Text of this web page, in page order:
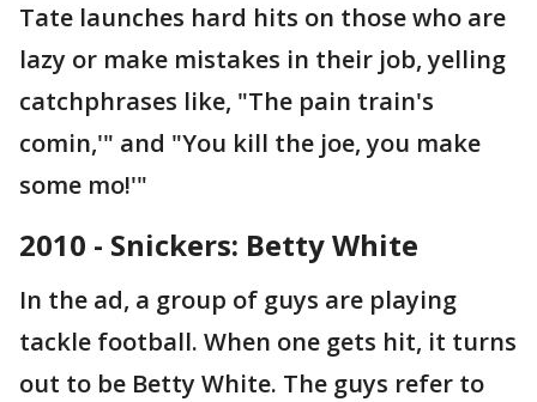
Tate launches hard hits on those who are
lazy or make mistakes in their job, yelling
catchphrases like, "The pain train's
comin,'" and "You kill the joe, you make
some mo!'"
2010 - Snickers: Betty White
In the ad, a group of guys are playing
tackle football. When one gets hit, it turns
out to be Betty White. The guys refer to